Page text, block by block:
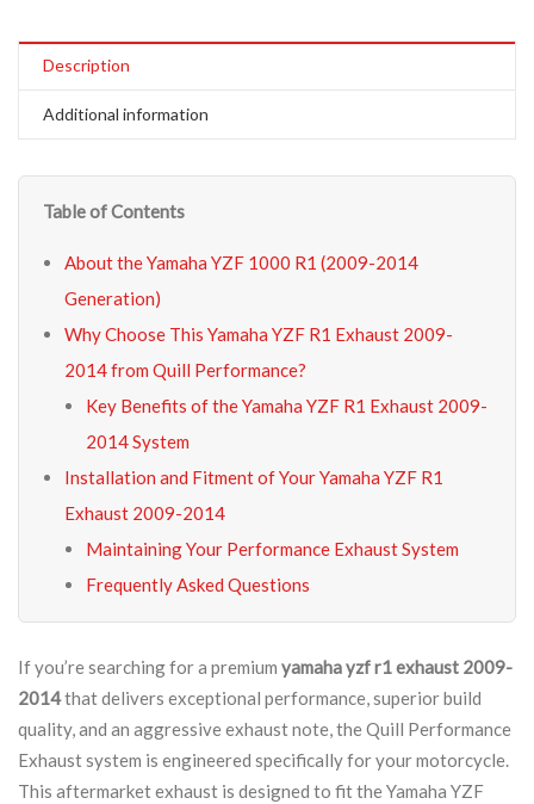
Description
Additional information
Table of Contents
About the Yamaha YZF 1000 R1 (2009-2014
Generation)
Why Choose This Yamaha YZF R1 Exhaust 2009-
2014 from Quill Performance?
Key Benefits of the Yamaha YZF R1 Exhaust 2009-
2014 System
Installation and Fitment of Your Yamaha YZF R1
Exhaust 2009-2014
Maintaining Your Performance Exhaust System
Frequently Asked Questions
If you’re searching for a premium yamaha yzf r1 exhaust 2009-
2014that delivers exceptional performance, superior build
quality, and an aggressive exhaust note, the Quill Performance
Exhaust system is engineered specifically for your motorcycle.
This aftermarket exhaust is designed to fit the Yamaha YZF